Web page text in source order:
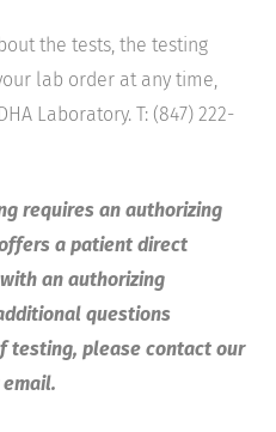
the tests, the testing
lab order at any time,
Laboratory. T: (847) 222-
requires an authorizing
a patient direct
an authorizing
questions
testing, please contact our